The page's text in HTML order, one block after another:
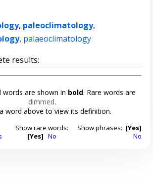
, paleoclimatology,
, palaeoclimatology
results:
words are shown in bold. Rare words are
dimmed.
word above to view its definition.
Show rare words:
[Yes] No
Show phrases: [Yes]
No